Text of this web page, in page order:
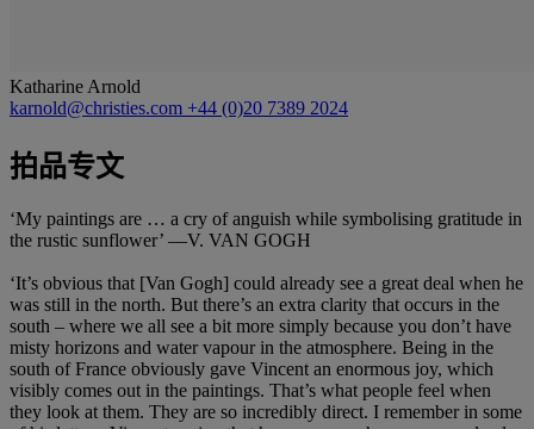
Katharine Arnold
karnold@christies.com +44 (0)20 7389 2024
拍品专文
‘My paintings are … a cry of anguish while symbolising gratitude in
the rustic sunflower’ —V. VAN GOGH
‘It’s obvious that [Van Gogh] could already see a great deal when he
was still in the north. But there’s an extra clarity that occurs in the
south – where we all see a bit more simply because you don’t have
misty horizons and water vapour in the atmosphere. Being in the
south of France obviously gave Vincent an enormous joy, which
visibly comes out in the paintings. That’s what people feel when
they look at them. They are so incredibly direct. I remember in some